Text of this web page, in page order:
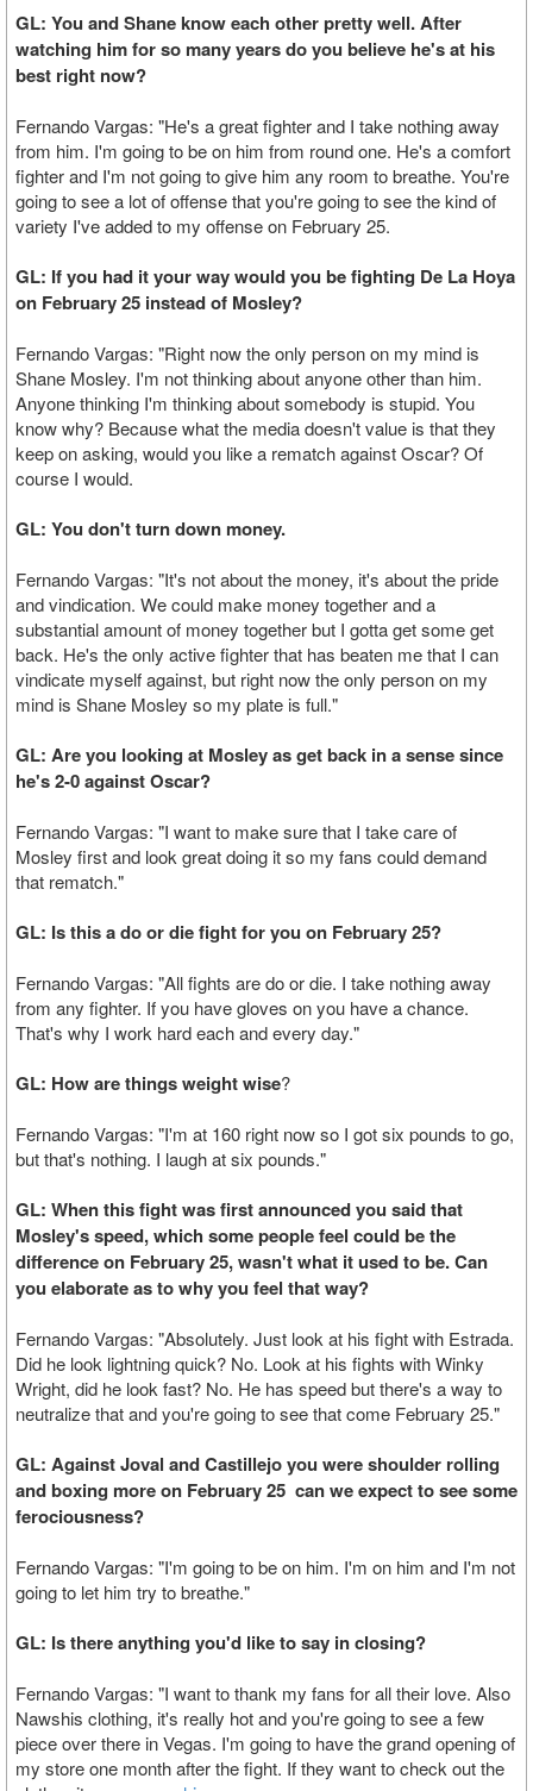
GL: You and Shane know each other pretty well. After
watching him for so many years do you believe he's at his
best right now?
Fernando Vargas: "He's a great fighter and I take nothing away
from him. I'm going to be on him from round one. He's a comfort
fighter and I'm not going to give him any room to breathe. You're
going to see a lot of offense that you're going to see the kind of
variety I've added to my offense on February 25.
GL: If you had it your way would you be fighting De La Hoya
on February 25 instead of Mosley?
Fernando Vargas: "Right now the only person on my mind is
Shane Mosley. I'm not thinking about anyone other than him.
Anyone thinking I'm thinking about somebody is stupid. You
know why? Because what the media doesn't value is that they
keep on asking, would you like a rematch against Oscar? Of
course I would.
GL: You don't turn down money.
Fernando Vargas: "It's not about the money, it's about the pride
and vindication. We could make money together and a
substantial amount of money together but I gotta get some get
back. He's the only active fighter that has beaten me that I can
vindicate myself against, but right now the only person on my
mind is Shane Mosley so my plate is full."
GL: Are you looking at Mosley as get back in a sense since
he's 2-0 against Oscar?
Fernando Vargas: "I want to make sure that I take care of
Mosley first and look great doing it so my fans could demand
that rematch."
GL: Is this a do or die fight for you on February 25?
Fernando Vargas: "All fights are do or die. I take nothing away
from any fighter. If you have gloves on you have a chance.
That's why I work hard each and every day."
GL: How are things weight wise?
Fernando Vargas: "I'm at 160 right now so I got six pounds to go,
but that's nothing. I laugh at six pounds."
GL: When this fight was first announced you said that
Mosley's speed, which some people feel could be the
difference on February 25, wasn't what it used to be. Can
you elaborate as to why you feel that way?
Fernando Vargas: "Absolutely. Just look at his fight with Estrada.
Did he look lightning quick? No. Look at his fights with Winky
Wright, did he look fast? No. He has speed but there's a way to
neutralize that and you're going to see that come February 25."
GL: Against Joval and Castillejo you were shoulder rolling
and boxing more on February 25 can we expect to see some
ferociousness?
Fernando Vargas: "I'm going to be on him. I'm on him and I'm not
going to let him try to breathe."
GL: Is there anything you'd like to say in closing?
Fernando Vargas: "I want to thank my fans for all their love. Also
Nawshis clothing, it's really hot and you're going to see a few
piece over there in Vegas. I'm going to have the grand opening of
my store one month after the fight. If they want to check out the